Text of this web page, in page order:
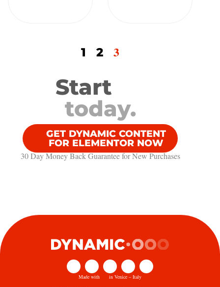
1 2 3
Start
today.
GET DYNAMIC CONTENT
FOR ELEMENTOR NOW
30 Day Money Back Guarantee​ for New Purchases
Made with in Venice – Italy